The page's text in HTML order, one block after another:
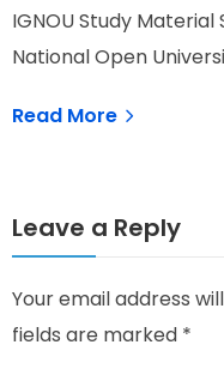
IGNOU Study
National Open
Read More
Leave a Reply
Your email address
fields are marked *